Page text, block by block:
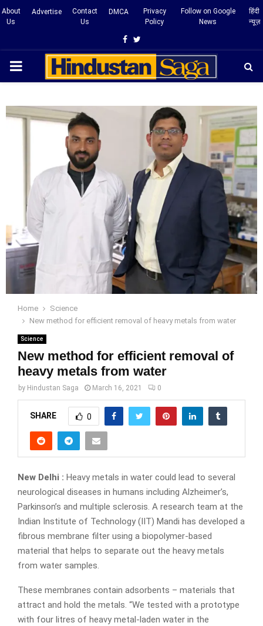
About
Us
Advertise
Contact
Us
DMCA
Privacy
Policy
Follow on Google
News
हिंदी
न्यूज़
Facebook
Twitter
PRIMARY
Home
Science
New method for efficient removal of heavy metals from water
Science
New method for efficient removal of
heavy metals from water
by Hindustan Saga March 16, 2021 0
SHARE 0
New Delhi : Heavy metals in water could lead to several
neurological diseases in humans including Alzheimer’s,
Parkinson’s and multiple sclerosis. A research team at the
Indian Institute of Technology (IIT) Mandi has developed a
fibrous membrane filter using a biopolymer-based
material that helps to separate out the heavy metals
from water samples.
These membranes contain adsorbents – materials that
attract and hold the metals. “We tested with a prototype
with four litres of heavy metal-laden water in the